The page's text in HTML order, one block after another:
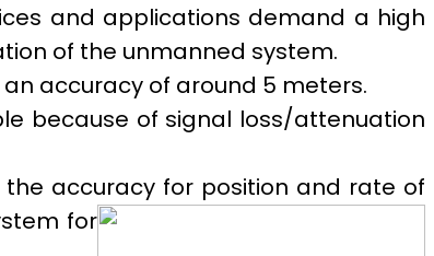
and applications demand a high
of the unmanned system.
accuracy of around 5 meters.
because of signal loss/attenuation
accuracy for position and rate of
for